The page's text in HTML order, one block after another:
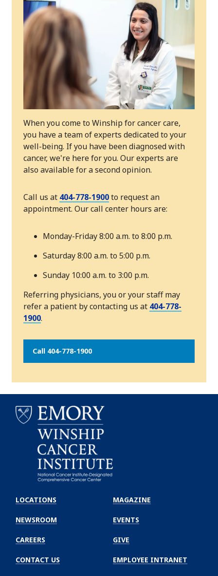
When you come to Winship for cancer care,
you have a team of experts dedicated to your
well-being. If you have been diagnosed with
cancer, we're here for you. Our experts are
also available for a second opinion.
Call us at 404-778-1900to request an
appointment. Our call center hours are:
Monday-Friday 8:00 a.m. to 8:00 p.m.
Saturday 8:00 a.m. to 5:00 p.m.
Sunday 10:00 a.m. to 3:00 p.m.
Referring physicians, you or your staff may
refer a patient by contacting us at 404-778-
1900.
Call 404-778-1900
Winship
Cancer
Institute
LOCATIONS
NEWSROOM
CAREERS
CONTACT US
MAGAZINE
EVENTS
GIVE
EMPLOYEE INTRANET